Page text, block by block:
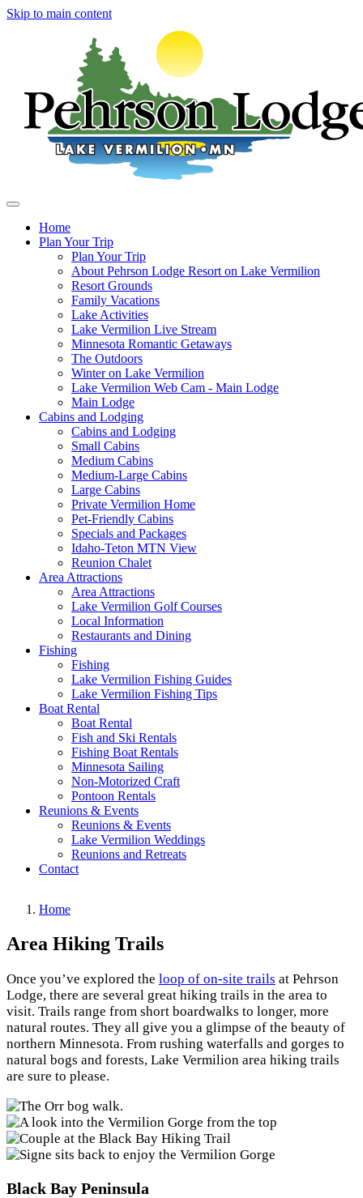
Skip to main content
Main
navigation
Home
Plan Your Trip
Plan Your Trip
About Pehrson Lodge Resort on Lake Vermilion
Resort Grounds
Family Vacations
Lake Activities
Lake Vermilion Live Stream
Minnesota Romantic Getaways
The Outdoors
Winter on Lake Vermilion
Lake Vermilion Web Cam - Main Lodge
Main Lodge
Cabins and Lodging
Cabins and Lodging
Small Cabins
Medium Cabins
Medium-Large Cabins
Large Cabins
Private Vermilion Home
Pet-Friendly Cabins
Specials and Packages
Idaho-Teton MTN View
Reunion Chalet
Area Attractions
Area Attractions
Lake Vermilion Golf Courses
Local Information
Restaurants and Dining
Fishing
Fishing
Lake Vermilion Fishing Guides
Lake Vermilion Fishing Tips
Boat Rental
Boat Rental
Fish and Ski Rentals
Fishing Boat Rentals
Minnesota Sailing
Non-Motorized Craft
Pontoon Rentals
Reunions & Events
Reunions & Events
Lake Vermilion Weddings
Reunions and Retreats
Contact
Home
Area Hiking Trails
Once you’ve explored the loop of on-site trails at Pehrson
Lodge, there are several great hiking trails in the area to
visit. Trails range from short boardwalks to longer, more
natural routes. They all give you a glimpse of the beauty of
northern Minnesota. From rushing waterfalls and gorges to
natural bogs and forests, Lake Vermilion area hiking trails
are sure to please.
Black Bay Peninsula